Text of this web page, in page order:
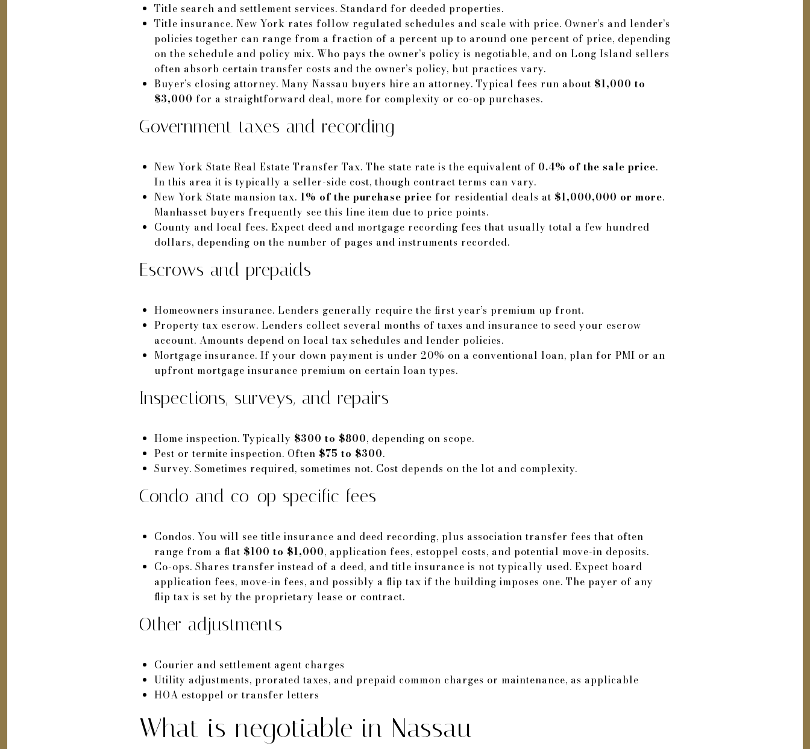
Title search and settlement services. Standard for deeded properties.
Title insurance. New York rates follow regulated schedules and scale with price. Owner’s and lender’s
policies together can range from a fraction of a percent up to around one percent of price, depending
on the schedule and policy mix. Who pays the owner’s policy is negotiable, and on Long Island sellers
often absorb certain transfer costs and the owner’s policy, but practices vary.
Buyer’s closing attorney. Many Nassau buyers hire an attorney. Typical fees run about $1,000 to
$3,000 for a straightforward deal, more for complexity or co-op purchases.
Government taxes and recording
New York State Real Estate Transfer Tax. The state rate is the equivalent of 0.4% of the sale price.
In this area it is typically a seller-side cost, though contract terms can vary.
New York State mansion tax. 1% of the purchase price for residential deals at $1,000,000 or more.
Manhasset buyers frequently see this line item due to price points.
County and local fees. Expect deed and mortgage recording fees that usually total a few hundred
dollars, depending on the number of pages and instruments recorded.
Escrows and prepaids
Homeowners insurance. Lenders generally require the first year’s premium up front.
Property tax escrow. Lenders collect several months of taxes and insurance to seed your escrow
account. Amounts depend on local tax schedules and lender policies.
Mortgage insurance. If your down payment is under 20% on a conventional loan, plan for PMI or an
upfront mortgage insurance premium on certain loan types.
Inspections, surveys, and repairs
Home inspection. Typically $300 to $800, depending on scope.
Pest or termite inspection. Often $75 to $300.
Survey. Sometimes required, sometimes not. Cost depends on the lot and complexity.
Condo and co-op specific fees
Condos. You will see title insurance and deed recording, plus association transfer fees that often
range from a flat $100 to $1,000, application fees, estoppel costs, and potential move-in deposits.
Co-ops. Shares transfer instead of a deed, and title insurance is not typically used. Expect board
application fees, move-in fees, and possibly a flip tax if the building imposes one. The payer of any
flip tax is set by the proprietary lease or contract.
Other adjustments
Courier and settlement agent charges
Utility adjustments, prorated taxes, and prepaid common charges or maintenance, as applicable
HOA estoppel or transfer letters
What is negotiable in Nassau